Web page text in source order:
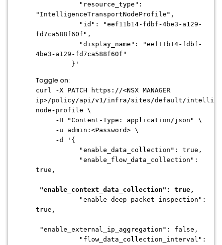
"resource_type":
"IntelligenceTransportNodeProfile",
"id": "eef11b14-fdbf-4be3-a129-
fd7ca588f60f",
"display_name": "eef11b14-fdbf-
4be3-a129-fd7ca588f60f"
}'
Toggle on:
curl -X PATCH https://<NSX MANAGER
ip>/policy/api/v1/infra/sites/default/
node-profile \
-H "Content-Type: application/json" \
-u admin:<Password> \
-d '{
"enable_data_collection": true,
"enable_flow_data_collection":
true,
"enable_context_data_collection": true,
"enable_deep_packet_inspection":
true,
"enable_external_ip_aggregation": false,
"flow_data_collection_interval":